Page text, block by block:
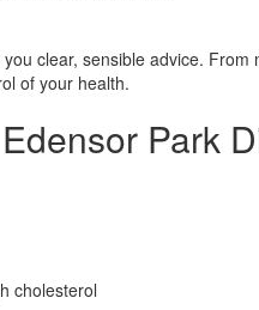
clear, sensible advice.
of your health.
Park
cholesterol